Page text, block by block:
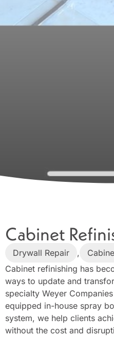
Cabinet
Drywall Repair ,
Cabinet refinishing has
ways to update and
specialty Weyer
equipped in-house spray
system, we help clients
without the cost and